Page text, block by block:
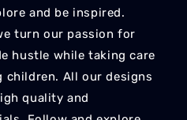
and be inspired.
turn our passion for
hustle while taking care
All our designs
quality and